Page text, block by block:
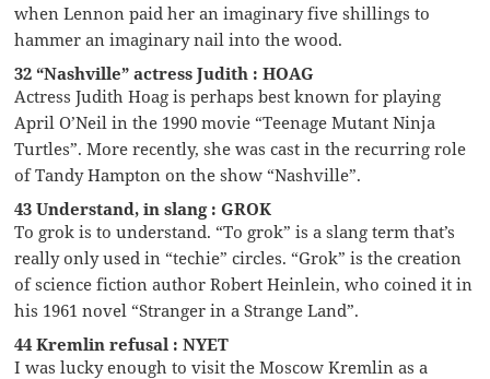
when Lennon paid her an imaginary five shillings to
hammer an imaginary nail into the wood.
32 “Nashville” actress Judith : HOAG
Actress Judith Hoag is perhaps best known for playing
April O’Neil in the 1990 movie “Teenage Mutant Ninja
Turtles”. More recently, she was cast in the recurring role
of Tandy Hampton on the show “Nashville”.
43 Understand, in slang : GROK
To grok is to understand. “To grok” is a slang term that’s
really only used in “techie” circles. “Grok” is the creation
of science fiction author Robert Heinlein, who coined it in
his 1961 novel “Stranger in a Strange Land”.
44 Kremlin refusal : NYET
I was lucky enough to visit the Moscow Kremlin as a